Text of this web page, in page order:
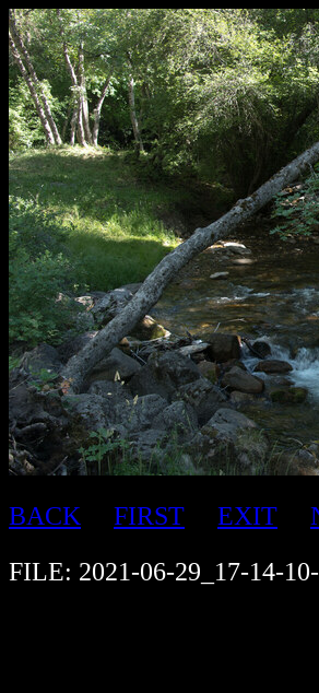
BACK FIRST EXIT
FILE: 2021-06-29_17-14-